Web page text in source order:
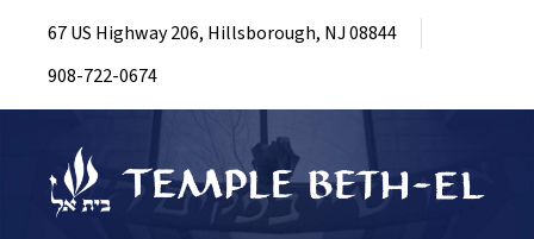
67 US Highway 206, Hillsborough, NJ 08844
908-722-0674